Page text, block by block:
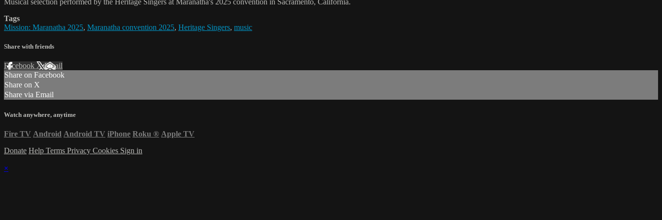
Musical selection performed by the Heritage Singers at Maranatha's 2025 convention in Sacramento, California.
Tags
Mission: Maranatha 2025, Maranatha convention 2025, Heritage Singers, music
Share with friends
Facebook XEmail
Share on Facebook
Share on X
Share via Email
Watch anywhere, anytime
Fire TV Android Android TV iPhone Roku ® Apple TV
Donate Help Terms Privacy Cookies Sign in
×